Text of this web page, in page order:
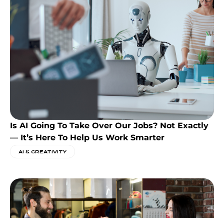
Is AI Going To Take Over Our Jobs? Not Exactly
— It’s Here To Help Us Work Smarter
AI & CREATIVITY